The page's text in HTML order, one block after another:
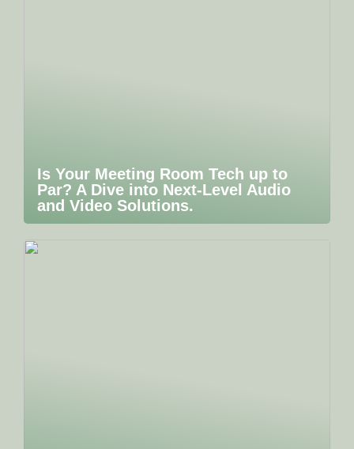
Is Your Meeting Room Tech up to
Par? A Dive into Next-Level Audio
and Video Solutions.